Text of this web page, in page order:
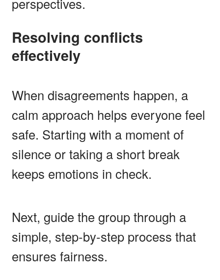
Resolving conflicts
effectively
When disagreements happen, a
calm approach helps everyone feel
safe. Starting with a moment of
silence or taking a short break
keeps emotions in check.
Next, guide the group through a
simple, step-by-step process that
ensures fairness.